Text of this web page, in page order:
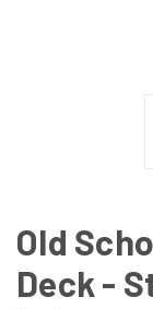
Old
Deck -